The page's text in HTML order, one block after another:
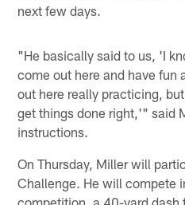
next few days.
"He basically said to us, 'I
come out here and have fun
out here really practicing,
get things done right,'" said
instructions.
On Thursday, Miller will
Challenge. He will compete
competition, a 40-yard dash